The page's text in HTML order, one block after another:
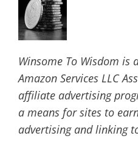
Winsome To Wisdom
Amazon Services LLC
affiliate advertising
a means for sites to
advertising and linking